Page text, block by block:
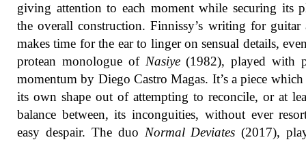
giving attention to each moment while securing its
the overall construction. Finnissy’s writing for guitar
makes time for the ear to linger on sensual details,
protean monologue of Nasiye(1982), played with
momentum by Diego Castro Magas. It’s a piece which
its own shape out of attempting to reconcile, or at
balance between, its inconguities, without ever
easy despair. The duo Normal Deviates (2017),